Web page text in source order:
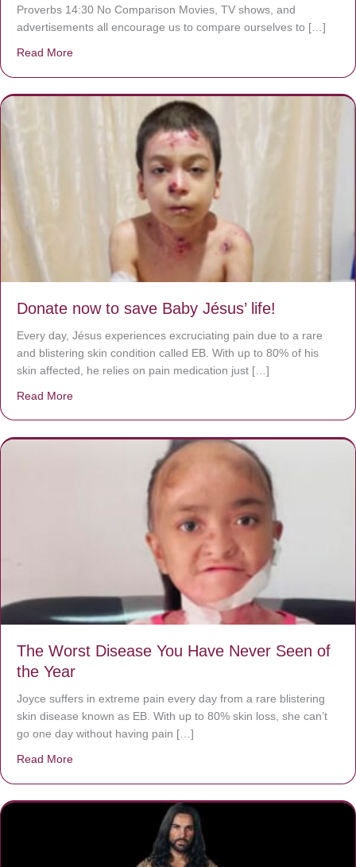
Proverbs 14:30 No Comparison Movies, TV shows, and
advertisements all encourage us to compare ourselves to […]
Read More
Donate now to save Baby Jésus’ life!
Every day, Jésus experiences excruciating pain due to a rare
and blistering skin condition called EB. With up to 80% of his
skin affected, he relies on pain medication just […]
Read More
The Worst Disease You Have Never Seen of
the Year
Joyce suffers in extreme pain every day from a rare blistering
skin disease known as EB. With up to 80% skin loss, she can’t
go one day without having pain […]
Read More